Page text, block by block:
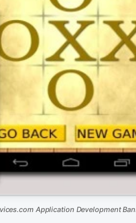
Application Development